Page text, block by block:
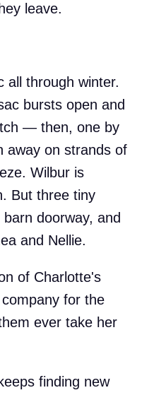
leave.
all through winter.
bursts open and
— then, one by
away on strands of
Wilbur is
But three tiny
doorway, and
and Nellie.
of Charlotte's
for the
ever take her
finding new